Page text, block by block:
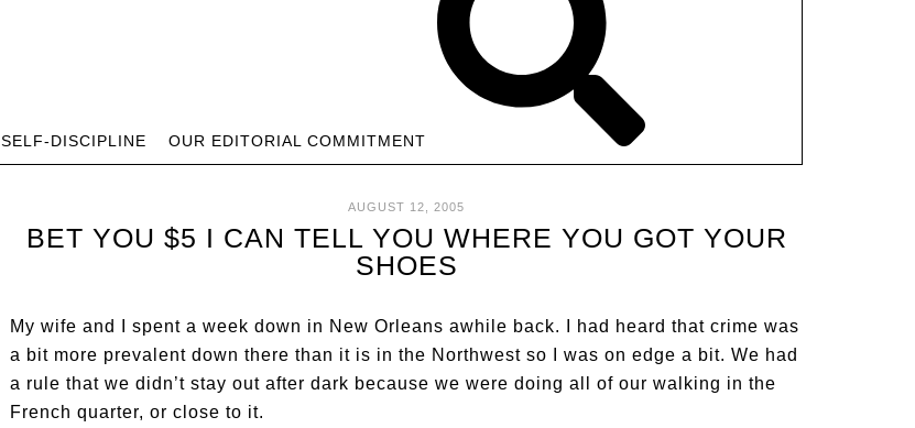
SELF-DISCIPLINE OUR EDITORIAL COMMITMENT
AUGUST 12, 2005
BET YOU $5 I CAN TELL YOU WHERE YOU GOT YOUR
SHOES
My wife and I spent a week down in New Orleans awhile back. I had heard that crime was
a bit more prevalent down there than it is in the Northwest so I was on edge a bit. We had
a rule that we didn’t stay out after dark because we were doing all of our walking in the
French quarter, or close to it.